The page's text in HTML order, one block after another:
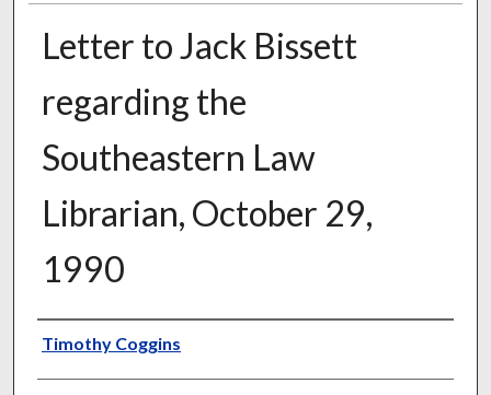
Letter to Jack Bissett
regarding the
Southeastern Law
Librarian, October 29,
1990
Authors
Timothy Coggins